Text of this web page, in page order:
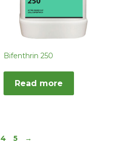
Bifenthrin 250
Read more
4 5 →